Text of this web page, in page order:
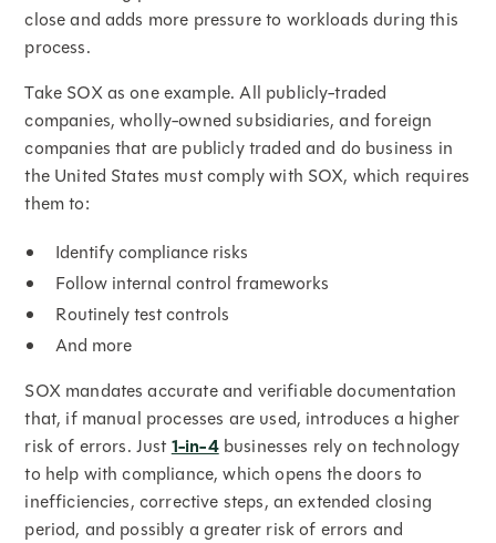
close and adds more pressure to workloads during this
process.
Take SOX as one example. All publicly-traded
companies, wholly-owned subsidiaries, and foreign
companies that are publicly traded and do business in
the United States must comply with SOX, which requires
them to:
Identify compliance risks
Follow internal control frameworks
Routinely test controls
And more
SOX mandates accurate and verifiable documentation
that, if manual processes are used, introduces a higher
risk of errors. Just 1-in-4businesses rely on technology
to help with compliance, which opens the doors to
inefficiencies, corrective steps, an extended closing
period, and possibly a greater risk of errors and